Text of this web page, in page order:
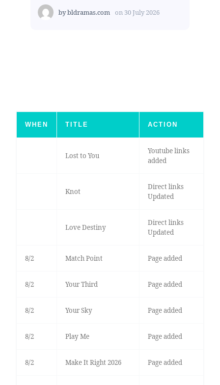
bybldramas.com on 30 July 2026
WHEN TITLE ACTION
Lost to You
Youtube links
added
Knot
Direct links
Updated
Love Destiny
Direct links
Updated
8/2 Match Point Page added
8/2 Your Third Page added
8/2 Your Sky Page added
8/2 Play Me Page added
8/2 Make It Right 2026 Page added